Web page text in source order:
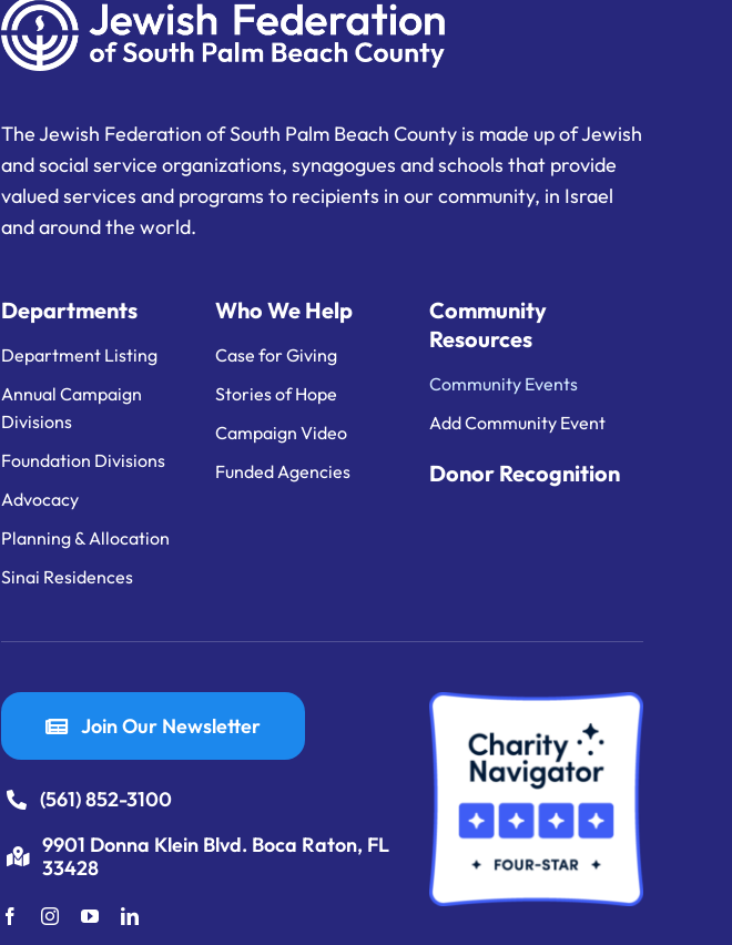
The Jewish Federation of South Palm Beach County is made up of Jewish
and social service organizations, synagogues and schools that provide
valued services and programs to recipients in our community, in Israel
and around the world.
Departments
Department Listing
Annual Campaign
Divisions
Foundation Divisions
Advocacy
Planning & Allocation
Sinai Residences
Who We Help
Case for Giving
Stories of Hope
Campaign Video
Funded Agencies
Community
Resources
Community Events
Add Community Event
Donor Recognition
Join Our Newsletter
(561) 852-3100
9901 Donna Klein Blvd. Boca Raton, FL
33428